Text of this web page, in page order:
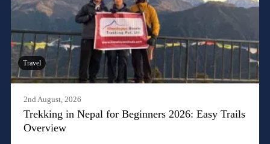
Travel
2nd August, 2026
Trekking in Nepal for Beginners 2026: Easy Trails
Overview